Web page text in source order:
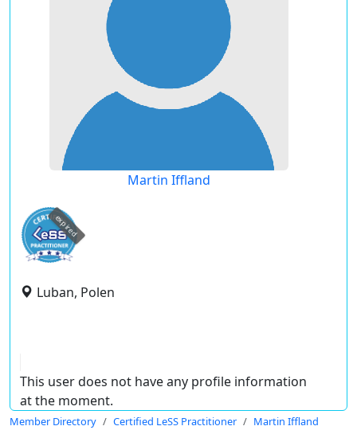
Martin Iffland
expired
Luban, Polen
This user does not have any profile information
at the moment.
Member Directory Certified LeSS Practitioner Martin Iffland